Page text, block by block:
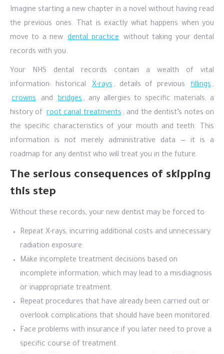
Imagine starting a new chapter in a novel without having read
the previous ones. That is exactly what happens when you
move to a new dental practice without taking your dental
records with you.
Your NHS dental records contain a wealth of vital
information: historical
X-rays , details of previous fillings,
crowns
and bridges, any allergies to specific materials, a
history of root canal treatments , and the dentist’s notes on
the specific characteristics of your mouth and teeth. This
information is not merely administrative data — it is a
roadmap for any dentist who will treat you in the future.
The serious consequences of skipping
this step
Without these records, your new dentist may be forced to:
Repeat X-rays, incurring additional costs and unnecessary
radiation exposure.
Make incomplete treatment decisions based on
incomplete information, which may lead to a misdiagnosis
or inappropriate treatment.
Repeat procedures that have already been carried out or
overlook complications that should have been monitored.
Face problems with insurance if you later need to prove a
specific course of treatment.